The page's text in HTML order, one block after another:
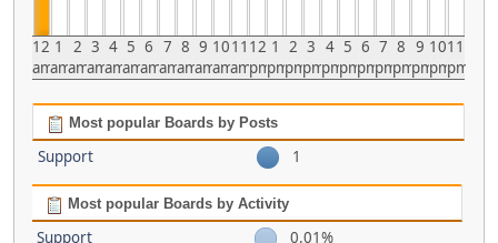
12
am
1
am
2
am
3
am
4
am
5
am
6
am
7
am
8
am
9
am
10
am
11
am
12
pm
1
pm
2
pm
3
pm
4
pm
5
pm
6
pm
7
pm
8
pm
9
pm
10
pm
11
pm
Most popular Boards by Posts
Support 1
Most popular Boards by Activity
Support 0.01%